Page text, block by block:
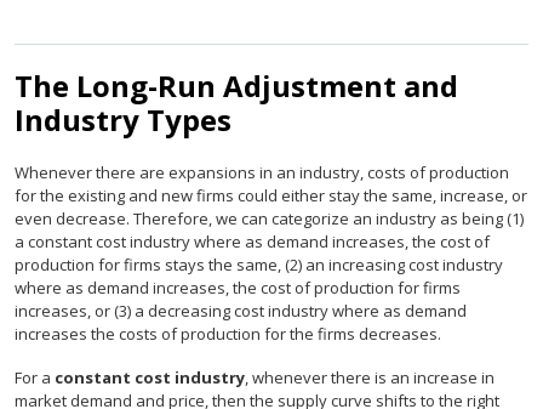
The Long-Run Adjustment and
Industry Types
Whenever there are expansions in an industry, costs of production
for the existing and new firms could either stay the same, increase, or
even decrease. Therefore, we can categorize an industry as being (1)
a constant cost industry where as demand increases, the cost of
production for firms stays the same, (2) an increasing cost industry
where as demand increases, the cost of production for firms
increases, or (3) a decreasing cost industry where as demand
increases the costs of production for the firms decreases.
For a constant cost industry, whenever there is an increase in
market demand and price, then the supply curve shifts to the right